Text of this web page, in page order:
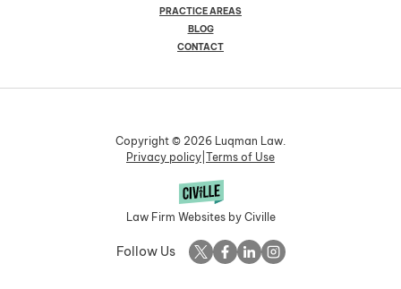
PRACTICE AREAS
BLOG
CONTACT
Copyright © 2026 Luqman Law.
Privacy policy Terms of Use
Law Firm Websites by Civille
Follow Us